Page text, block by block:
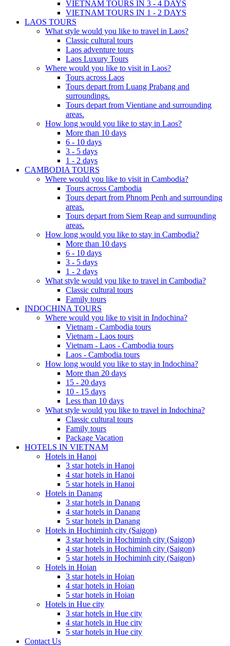
VIETNAM TOURS IN 3 - 4 DAYS
VIETNAM TOURS IN 1 - 2 DAYS
LAOS TOURS
What style would you like to travel in Laos?
Classic cultural tours
Laos adventure tours
Laos Luxury Tours
Where would you like to visit in Laos?
Tours across Laos
Tours depart from Luang Prabang and
surroundings.
Tours depart from Vientiane and surrounding
areas.
How long would you like to stay in Laos?
More than 10 days
6 - 10 days
3 - 5 days
1 - 2 days
CAMBODIA TOURS
Where would you like to visit in Cambodia?
Tours across Cambodia
Tours depart from Phnom Penh and surrounding
areas.
Tours depart from Siem Reap and surrounding
areas.
How long would you like to stay in Cambodia?
More than 10 days
6 - 10 days
3 - 5 days
1 - 2 days
What style would you like to travel in Cambodia?
Classic cultural tours
Family tours
INDOCHINA TOURS
Where would you like to visit in Indochina?
Vietnam - Cambodia tours
Vietnam - Laos tours
Vietnam - Laos - Cambodia tours
Laos - Cambodia tours
How long would you like to stay in Indochina?
More than 20 days
15 - 20 days
10 - 15 days
Less than 10 days
What style would you like to travel in Indochina?
Classic cultural tours
Family tours
Package Vacation
HOTELS IN VIETNAM
Hotels in Hanoi
3 star hotels in Hanoi
4 star hotels in Hanoi
5 star hotels in Hanoi
Hotels in Danang
3 star hotels in Danang
4 star hotels in Danang
5 star hotels in Danang
Hotels in Hochiminh city (Saigon)
3 star hotels in Hochiminh city (Saigon)
4 star hotels in Hochiminh city (Saigon)
5 star hotels in Hochiminh city (Saigon)
Hotels in Hoian
3 star hotels in Hoian
4 star hotels in Hoian
5 star hotels in Hoian
Hotels in Hue city
3 star hotels in Hue city
4 star hotels in Hue city
5 star hotels in Hue city
Contact Us